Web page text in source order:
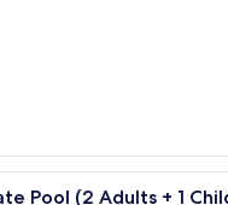
A rooftop pool
Pool (2 Adults + 1